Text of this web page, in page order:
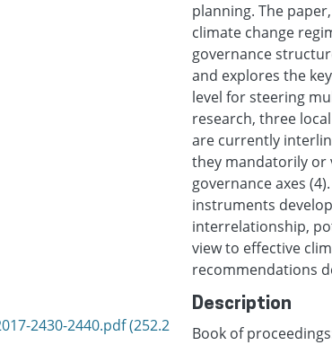
2430-2440.pdf(252.2
planning. The
climate change
governance
and explores the
level for steering
research, three
are currently
they mandatorily
governance axes
instruments
interrelationship,
view to effective
recommendations
Description
Book of